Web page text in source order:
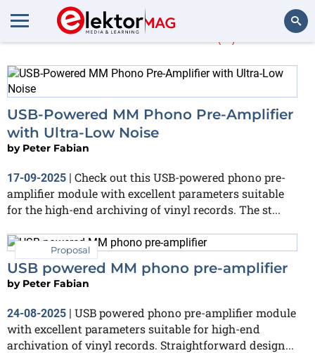
Peter Fabian
USB-Powered MM Phono Pre-Amplifier
with Ultra-Low Noise
by Peter Fabian
17-09-2025 | Check out this USB-powered phono pre-
amplifier module with excellent parameters suitable
for the high-end archiving of vinyl records. The st...
Proposal
USB powered MM phono pre-amplifier
by Peter Fabian
24-08-2025 | USB powered phono pre-amplifier module
with excellent parameters suitable for high-end
archivation of vinyl records. Straightforward design...